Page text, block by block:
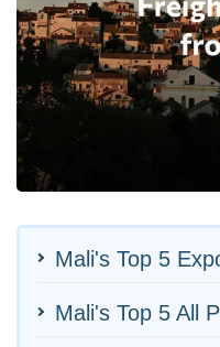
Mali's Top 5
Mali's Top 5 All